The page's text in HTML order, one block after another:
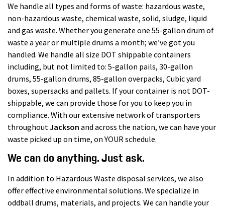
We handle all types and forms of waste: hazardous waste,
non-hazardous waste, chemical waste, solid, sludge, liquid
and gas waste. Whether you generate one 55-gallon drum of
waste a year or multiple drums a month; we’ve got you
handled. We handle all size DOT shippable containers
including, but not limited to: 5-gallon pails, 30-gallon
drums, 55-gallon drums, 85-gallon overpacks, Cubic yard
boxes, supersacks and pallets. If your container is not DOT-
shippable, we can provide those for you to keep you in
compliance. With our extensive network of transporters
throughout Jackson and across the nation, we can have your
waste picked up on time, on YOUR schedule.
We can do anything. Just ask.
In addition to Hazardous Waste disposal services, we also
offer effective environmental solutions. We specialize in
oddball drums, materials, and projects. We can handle your